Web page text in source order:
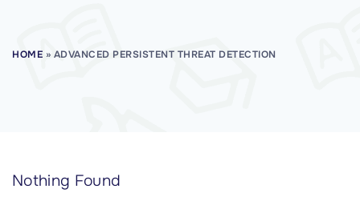
HOME » ADVANCED PERSISTENT THREAT DETECTION
Nothing Found